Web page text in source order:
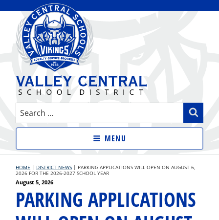
content
VALLEY CENTRAL SCHOOL
DISTRICT
Search
for:
MENU
HOME | DISTRICT NEWS | PARKING APPLICATIONS WILL OPEN ON AUGUST 6,
2026 FOR THE 2026-2027 SCHOOL YEAR
Posted
August 5, 2026
PARKING APPLICATIONS